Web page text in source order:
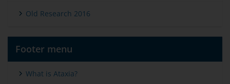
Old Research 2016
Footer menu
What is Ataxia?